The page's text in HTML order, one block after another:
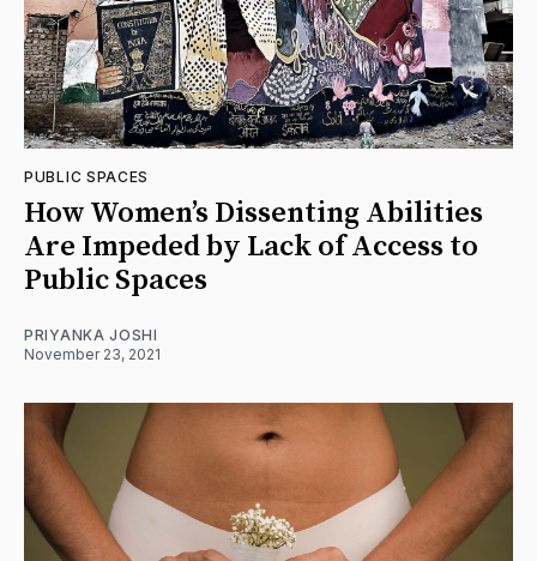
PUBLIC SPACES
How Women’s Dissenting Abilities
Are Impeded by Lack of Access to
Public Spaces
PRIYANKA JOSHI
November 23, 2021